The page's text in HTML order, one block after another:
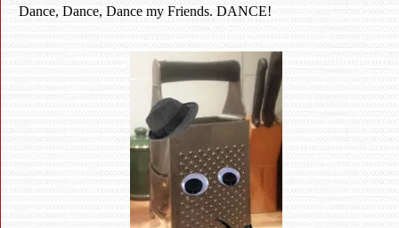
Dance, Dance, Dance my Friends. DANCE!